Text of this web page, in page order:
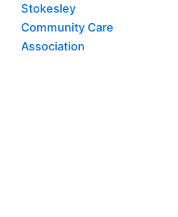
Stokesley
Community Care
Association